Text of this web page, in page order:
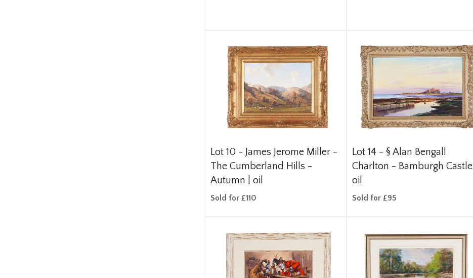
Lot 10 - James Jerome Miller -
The Cumberland Hills -
Autumn | oil
Sold for £110
Lot 14 -§Alan Bengall
Charlton - Bamburgh Castle |
oil
Sold for £95